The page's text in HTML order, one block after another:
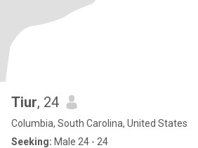
Tiur, 24
Columbia, South Carolina, United States
Seeking: Male 24 - 24